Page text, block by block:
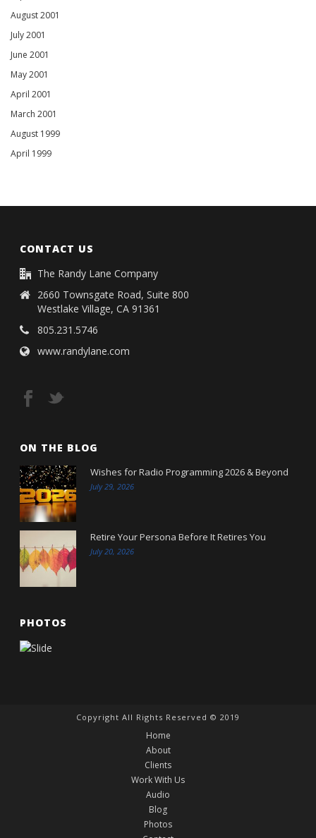
August 2001
July 2001
June 2001
May 2001
April 2001
March 2001
August 1999
April 1999
CONTACT US
The Randy Lane Company
2660 Townsgate Road, Suite 800
Westlake Village, CA 91361
805.231.5746
www.randylane.com
ON THE BLOG
Wishes for Radio Programming 2026 & Beyond
July 29, 2026
Retire Your Persona Before It Retires You
July 20, 2026
PHOTOS
Copyright All Rights Reserved © 2019
Home
About
Clients
Work With Us
Audio
Blog
Photos